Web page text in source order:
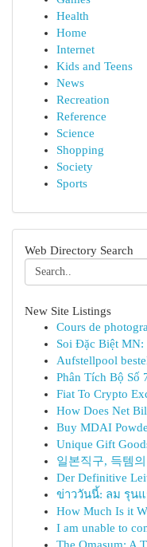
Health
Home
Internet
Kids and Teens
News
Recreation
Reference
Science
Shopping
Society
Sports
Web Directory Search
New Site Listings
Cours de
Soi Đặc Biệt MN:
Aufstellpool
Phân Tích Bộ Số
Fiat To Crypto
How Does Net
Buy MDAI
Unique Gift
일본직구, 득템
Der Definitive
ข่าววันนี้: ลม รุน
How Much Is it
I am unable to